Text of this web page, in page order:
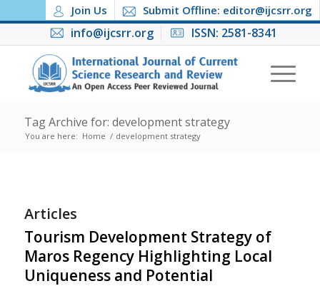
Join Us Submit Offline: editor@ijcsrr.org
info@ijcsrr.org ISSN: 2581-8341
Tag Archive for: development strategy
You are here: Home / development strategy
Articles
Tourism Development Strategy of
Maros Regency Highlighting Local
Uniqueness and Potential